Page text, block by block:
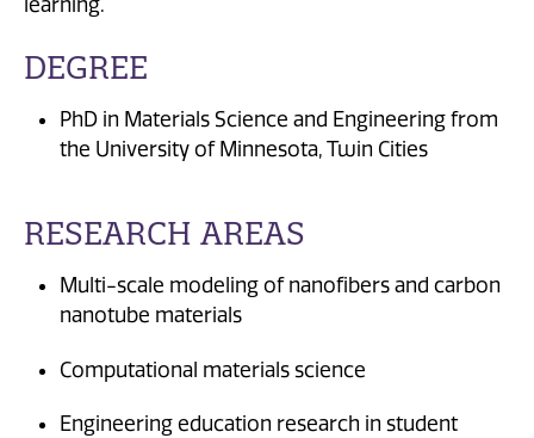
DEGREE
PhD in Materials Science and Engineering from
the University of Minnesota, Twin Cities
RESEARCH AREAS
Multi-scale modeling of nanofibers and carbon
nanotube materials
Computational materials science
Engineering education research in student